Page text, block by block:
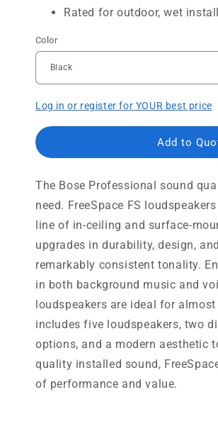
Rated for outdoor, wet
Color
Log in or register for YOUR best price
Add to
The Bose Professional sound
need. FreeSpace FS
line of in-ceiling and surface-
upgrades in durability, design,
remarkably consistent tonality.
in both background music and
loudspeakers are ideal for
includes five loudspeakers, two
options, and a modern aesthetic
quality installed sound,
of performance and value.